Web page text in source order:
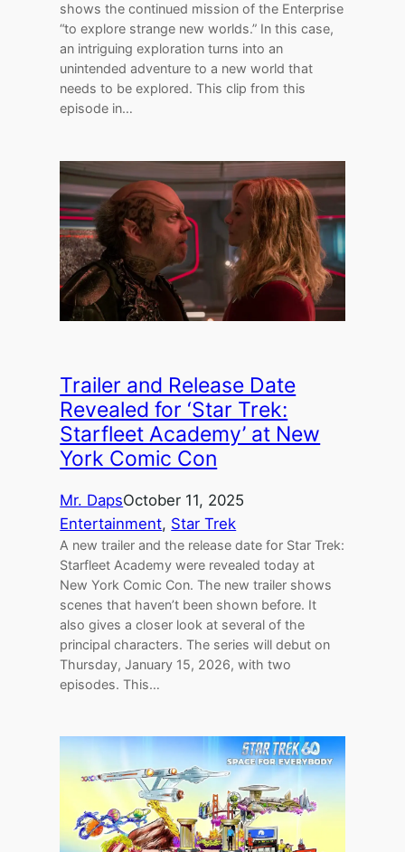
shows the continued mission of the Enterprise
“to explore strange new worlds.” In this case,
an intriguing exploration turns into an
unintended adventure to a new world that
needs to be explored. This clip from this
episode in…
Trailer and Release Date
Revealed for ‘Star Trek:
Starfleet Academy’ at New
York Comic Con
Mr. DapsOctober 11, 2025
Entertainment, Star Trek
A new trailer and the release date for Star Trek:
Starfleet Academy were revealed today at
New York Comic Con. The new trailer shows
scenes that haven’t been shown before. It
also gives a closer look at several of the
principal characters. The series will debut on
Thursday, January 15, 2026, with two
episodes. This…